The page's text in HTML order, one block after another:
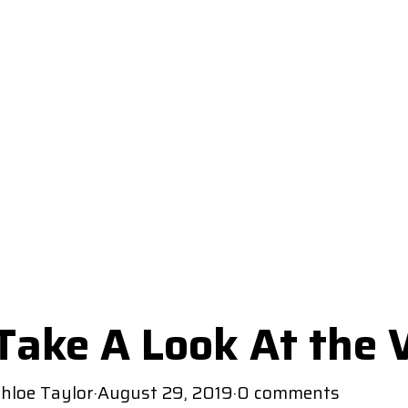
A Look At the
Taylor·August 29, 2019·0 comments